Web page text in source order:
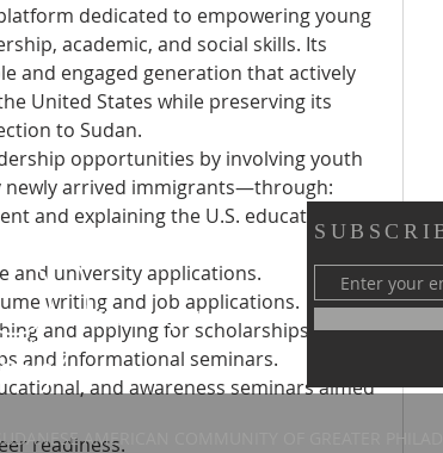
dedicated to empowering young
academic, and social skills. Its
and engaged generation that actively
United States while preserving its
to Sudan.
opportunities by involving youth
arrived immigrants—through:
and explaining the U.S. education
and university applications.
writing and job applications.
and applying for scholarships
and informational seminars.
and awareness seminars aimed
readiness.
Greater Philadelphia
Street
AMERICAN COMMUNITY OF GREATER